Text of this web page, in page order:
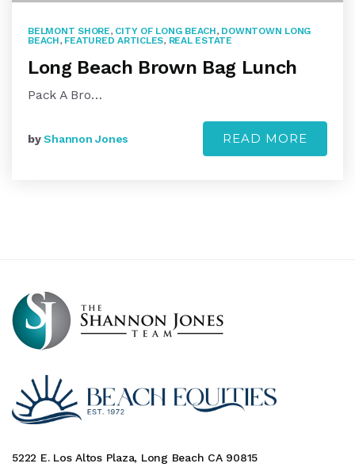
BELMONT SHORE, CITY OF LONG BEACH, DOWNTOWN LONG
BEACH, FEATURED ARTICLES, REAL ESTATE
Long Beach Brown Bag Lunch
Pack A Bro…
byShannon Jones READ MORE
5222 E. Los Altos Plaza, Long Beach CA 90815